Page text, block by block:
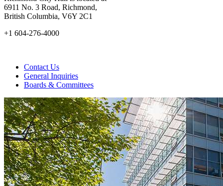
6911 No. 3 Road, Richmond,
British Columbia, V6Y 2C1
+1 604-276-4000
Contact Us
General Inquiries
Boards & Committees